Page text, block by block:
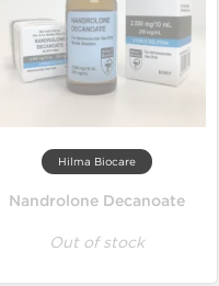
Hilma Biocare
Nandrolone Decanoate
Out of stock